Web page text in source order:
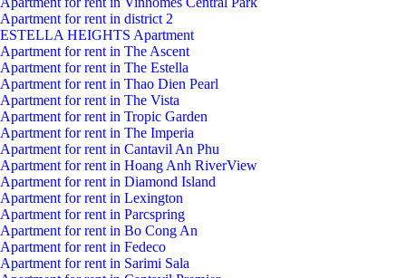
Apartment for rent in district 2
ESTELLA HEIGHTS Apartment
Apartment for rent in The Ascent
Apartment for rent in The Estella
Apartment for rent in Thao Dien Pearl
Apartment for rent in The Vista
Apartment for rent in Tropic Garden
Apartment for rent in The Imperia
Apartment for rent in Cantavil An Phu
Apartment for rent in Hoang Anh RiverView
Apartment for rent in Diamond Island
Apartment for rent in Lexington
Apartment for rent in Parcspring
Apartment for rent in Bo Cong An
Apartment for rent in Fedeco
Apartment for rent in Sarimi Sala